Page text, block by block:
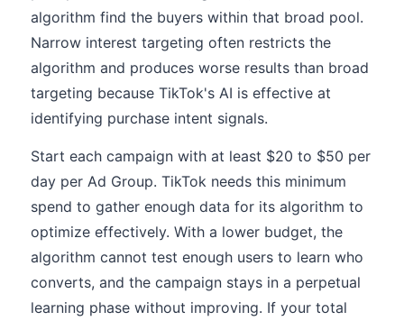
algorithm find the buyers within that broad pool.
Narrow interest targeting often restricts the
algorithm and produces worse results than broad
targeting because TikTok's AI is effective at
identifying purchase intent signals.
Start each campaign with at least $20 to $50 per
day per Ad Group. TikTok needs this minimum
spend to gather enough data for its algorithm to
optimize effectively. With a lower budget, the
algorithm cannot test enough users to learn who
converts, and the campaign stays in a perpetual
learning phase without improving. If your total